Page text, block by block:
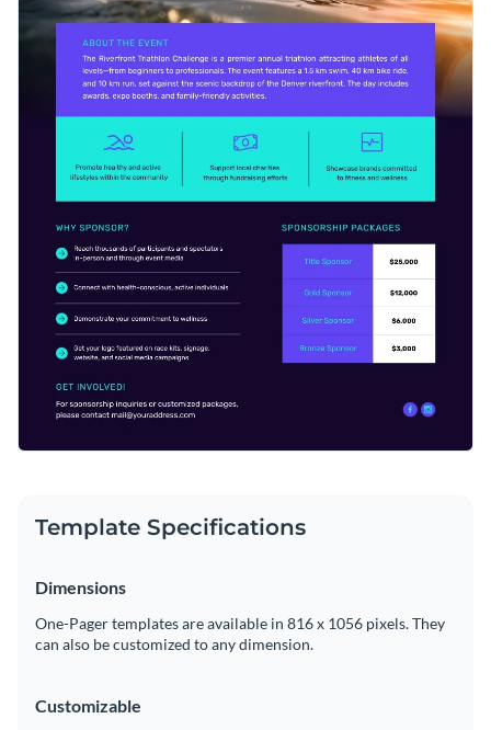
Template Specifications
Dimensions
One-Pager templates are available in 816 x 1056 pixels. They
can also be customized to any dimension.
Customizable